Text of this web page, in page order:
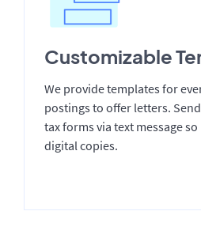
Customizable
We provide templates for
postings to offer letters.
tax forms via text message
digital copies.